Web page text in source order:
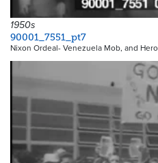
1950s
90001_7551_pt7
Nixon Ordeal- Venezuela Mob, and